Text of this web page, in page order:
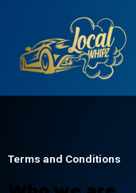
content
Terms and Conditions